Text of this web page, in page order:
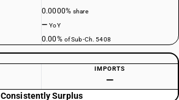
0.0000%share
—YoY
0.00% of Sub-Ch. 5408
IMPORTS
—
Consistently Surplus